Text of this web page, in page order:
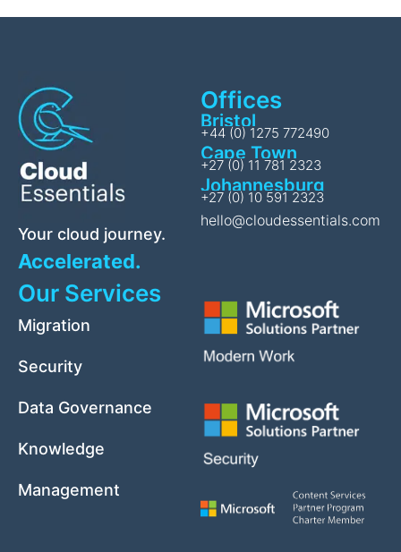
Your cloud journey.
Accelerated.
Offices
Bristol
+44 (0) 1275 772490
Cape Town
+27 (0) 11 781 2323
Johannesburg
+27 (0) 10 591 2323
hello@cloudessentials.com
Our Services
Migration
Security
Data Governance
Knowledge
Management